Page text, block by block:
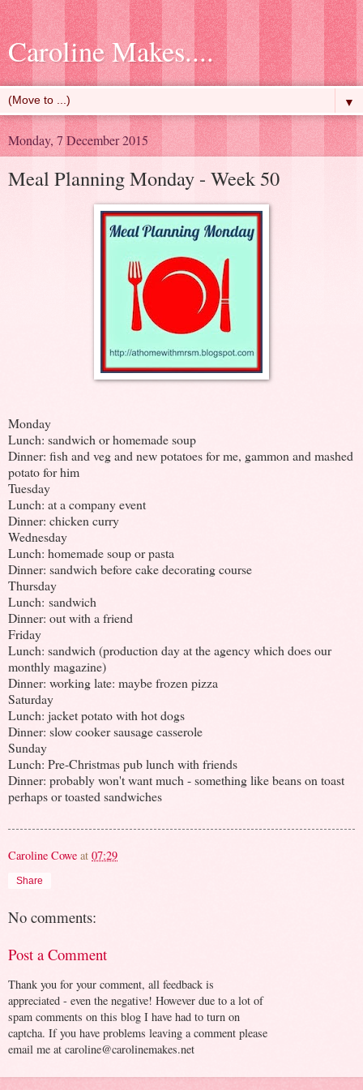
Caroline Makes....
▼
Monday, 7 December 2015
Meal Planning Monday - Week 50
Monday
Lunch: sandwich or homemade soup
Dinner: fish and veg and new potatoes for me, gammon and mashed
potato for him
Tuesday
Lunch: at a company event
Dinner: chicken curry
Wednesday
Lunch: homemade soup or pasta
Dinner: sandwich before cake decorating course
Thursday
Lunch: sandwich
Dinner: out with a friend
Friday
Lunch: sandwich (production day at the agency which does our
monthly magazine)
Dinner: working late: maybe frozen pizza
Saturday
Lunch: jacket potato with hot dogs
Dinner: slow cooker sausage casserole
Sunday
Lunch: Pre-Christmas pub lunch with friends
Dinner: probably won't want much - something like beans on toast
perhaps or toasted sandwiches
Caroline Cowe at 07:29
Share
No comments:
Post a Comment
Thank you for your comment, all feedback is
appreciated - even the negative! However due to a lot of
spam comments on this blog I have had to turn on
captcha. If you have problems leaving a comment please
email me at caroline@carolinemakes.net